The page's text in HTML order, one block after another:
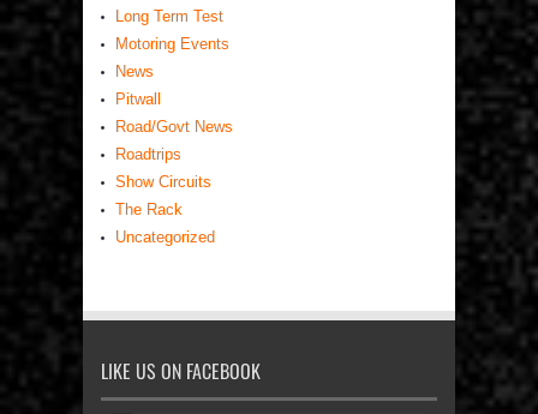
Long Term Test
Motoring Events
News
Pitwall
Road/Govt News
Roadtrips
Show Circuits
The Rack
Uncategorized
LIKE US ON FACEBOOK